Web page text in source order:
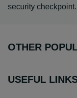
security checkpoint.
OTHER
USEFUL